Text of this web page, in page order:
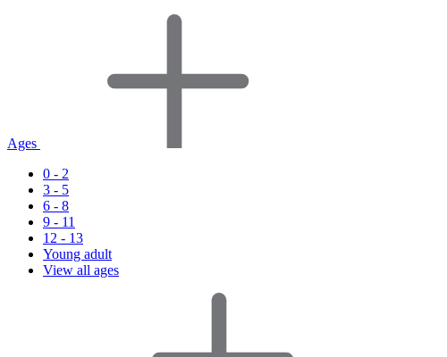
Ages
0 - 2
3 - 5
6 - 8
9 - 11
12 - 13
Young adult
View all ages